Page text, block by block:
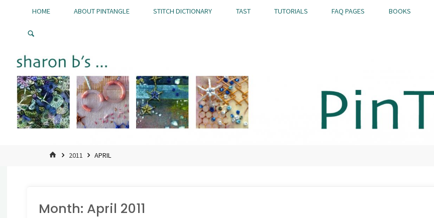
Pintangle
HOME ABOUT PINTANGLE STITCH DICTIONARY TAST TUTORIALS FAQ PAGES BOOKS
HOME2011 APRIL
Month: April 2011